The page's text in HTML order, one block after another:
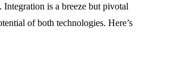
is a breeze but pivotal
of both technologies. Here’s